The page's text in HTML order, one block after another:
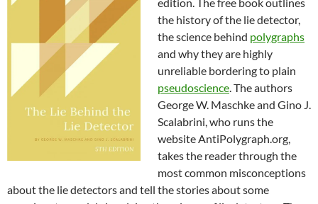
the history of the lie detector,
the science behind polygraphs
and why they are highly
unreliable bordering to plain
pseudoscience. The authors
George W. Maschke and Gino J.
Scalabrini, who runs the
website AntiPolygraph.org,
takes the reader through the
most common misconceptions
about the lie detectors and tell the stories about some